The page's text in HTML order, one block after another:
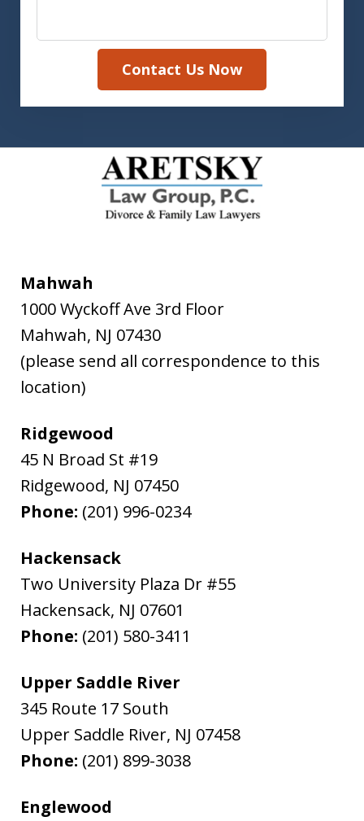
Contact Us Now
Mahwah
1000 Wyckoff Ave 3rd Floor
Mahwah, NJ 07430
(please send all correspondence to this
location)
Ridgewood
45 N Broad St #19
Ridgewood, NJ 07450
Phone: (201) 996-0234
Hackensack
Two University Plaza Dr #55
Hackensack, NJ 07601
Phone: (201) 580-3411
Upper Saddle River
345 Route 17 South
Upper Saddle River, NJ 07458
Phone: (201) 899-3038
Englewood